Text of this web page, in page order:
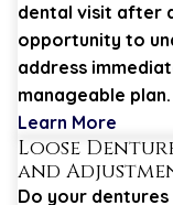
dental visit after
opportunity to
address
manageable
Learn More
Loose
and
Do your dentures